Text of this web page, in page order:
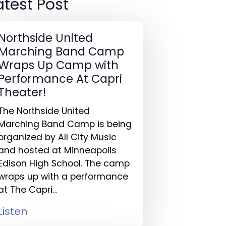
Post
United
Band Camp
Up Camp with
At Capri
Northside United
Band Camp is being
by All City Music
hosted at Minneapolis
High School. The camp
up with a performance
The Capri…